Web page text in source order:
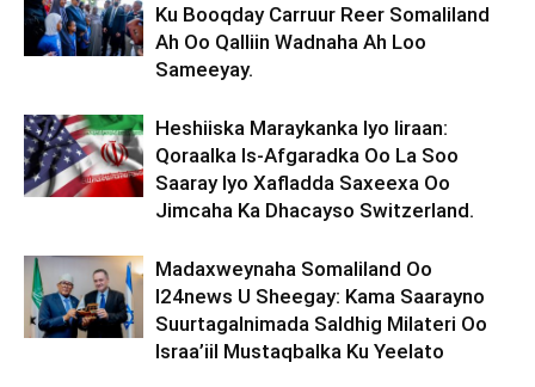
Ku Booqday Carruur Reer Somaliland
Ah Oo Qalliin Wadnaha Ah Loo
Sameeyay.
Heshiiska Maraykanka Iyo Iiraan:
Qoraalka Is-Afgaradka Oo La Soo
Saaray Iyo Xafladda Saxeexa Oo
Jimcaha Ka Dhacayso Switzerland.
Madaxweynaha Somaliland Oo
I24news U Sheegay: Kama Saarayno
Suurtagalnimada Saldhig Milateri Oo
Israa’iil Mustaqbalka Ku Yeelato